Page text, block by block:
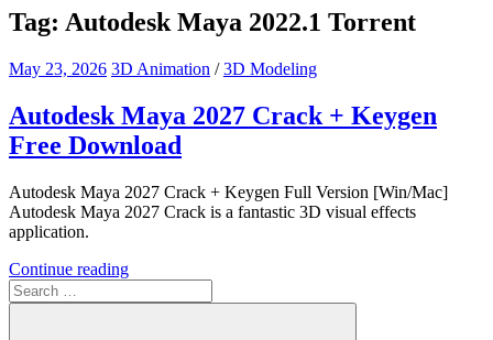
Tag: Autodesk Maya 2022.1 Torrent
May 23, 2026 3D Animation /3D Modeling
Autodesk Maya 2027 Crack + Keygen
Free Download
Autodesk Maya 2027 Crack + Keygen Full Version [Win/Mac]
Autodesk Maya 2027 Crack is a fantastic 3D visual effects
application.
Continue reading
Search
for: